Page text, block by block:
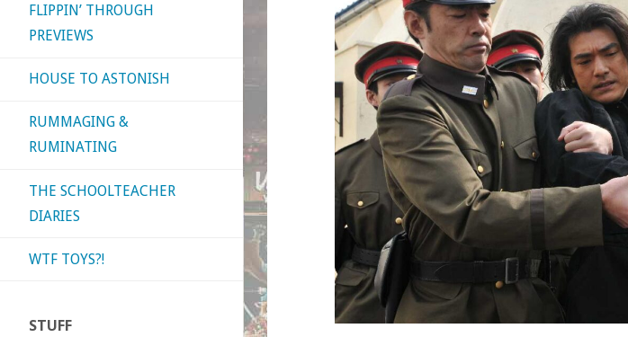
FLIPPIN’ THROUGH
PREVIEWS
HOUSE TO ASTONISH
RUMMAGING &
RUMINATING
THE SCHOOLTEACHER
DIARIES
WTF TOYS?!
STUFF